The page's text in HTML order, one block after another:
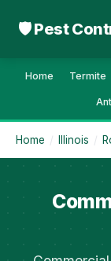
🛡 Pest
Home Termite
Home / Illinois /